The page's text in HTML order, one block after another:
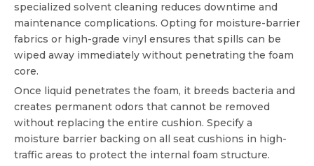
specialized solvent cleaning reduces downtime and
maintenance complications. Opting for moisture-barrier
fabrics or high-grade vinyl ensures that spills can be
wiped away immediately without penetrating the foam
core.
Once liquid penetrates the foam, it breeds bacteria and
creates permanent odors that cannot be removed
without replacing the entire cushion. Specify a
moisture barrier backing on all seat cushions in high-
traffic areas to protect the internal foam structure.